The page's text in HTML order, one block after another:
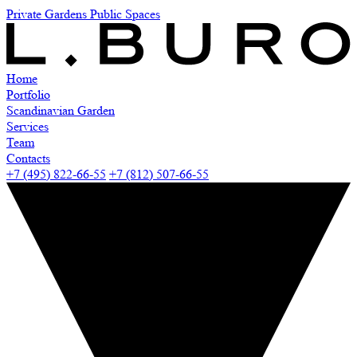
Private Gardens Public Spaces
Home
Portfolio
Scandinavian Garden
Services
Team
Contacts
+7 (495) 822-66-55 +7 (812) 507-66-55